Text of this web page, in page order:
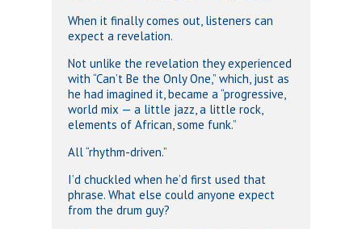
When it finally comes out, listeners can
expect a revelation.
Not unlike the revelation they experienced
with “Can’t Be the Only One,” which, just as
he had imagined it, became a “progressive,
world mix — a little jazz, a little rock,
elements of African, some funk.”
All “rhythm-driven.”
I’d chuckled when he’d first used that
phrase. What else could anyone expect
from the drum guy?